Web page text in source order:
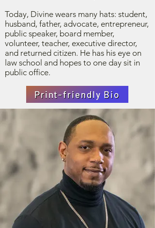
Today, Divine wears many hats: student,
husband, father, advocate, entrepreneur,
public speaker, board member,
volunteer, teacher, executive director,
and returned citizen. He has his eye on
law school and hopes to one day sit in
public office.
Print-friendly Bio